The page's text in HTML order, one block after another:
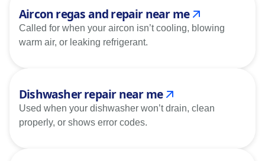
Aircon regas and repair near me
Called for when your aircon isn’t cooling, blowing
warm air, or leaking refrigerant.
Dishwasher repair near me
Used when your dishwasher won’t drain, clean
properly, or shows error codes.